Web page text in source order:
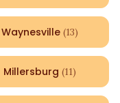
Waynesville (13)
Millersburg (11)